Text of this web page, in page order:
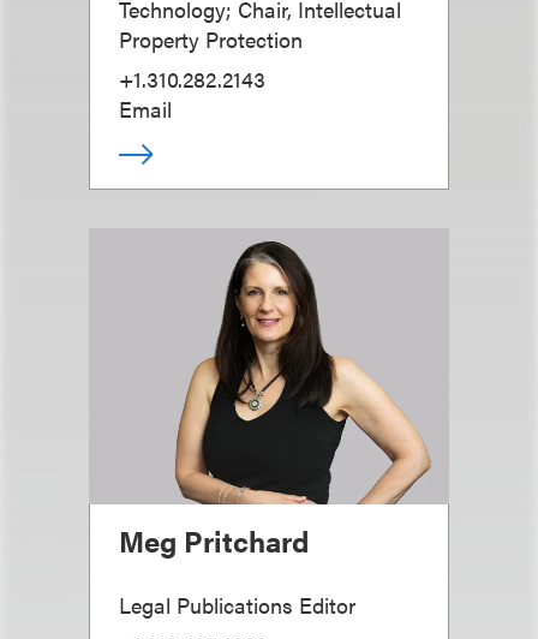
Technology; Chair, Intellectual
Property Protection
+1.310.282.2143
Email
Meg Pritchard
Legal Publications Editor